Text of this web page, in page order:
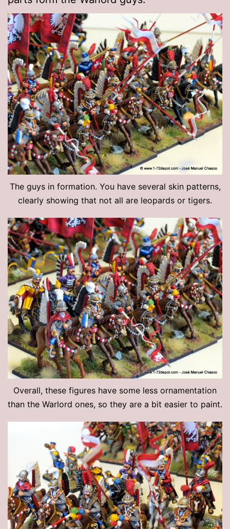
The guys in formation. You have several skin patterns,
clearly showing that not all are leopards or tigers.
Overall, these figures have some less ornamentation
than the Warlord ones, so they are a bit easier to paint.